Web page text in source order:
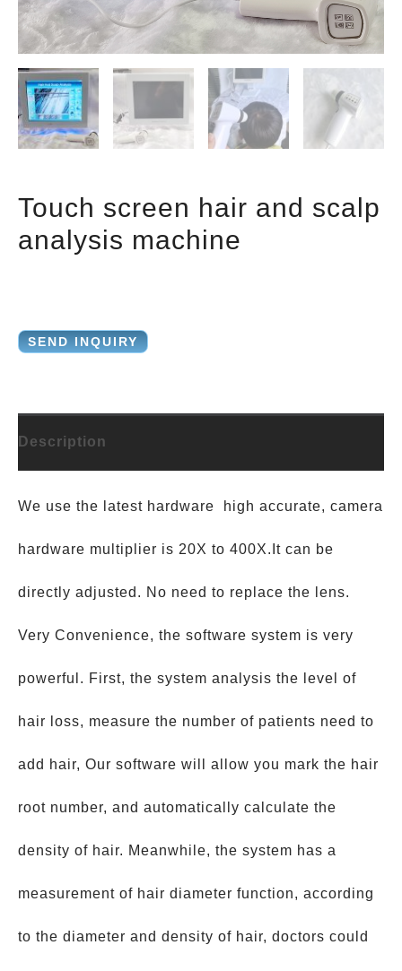
Touch screen hair and scalp
analysis machine
SEND INQUIRY
Description
We use the latest hardware high accurate, camera
hardware multiplier is 20X to 400X.It can be
directly adjusted. No need to replace the lens.
Very Convenience, the software system is very
powerful. First, the system analysis the level of
hair loss, measure the number of patients need to
add hair, Our software will allow you mark the hair
root number, and automatically calculate the
density of hair. Meanwhile, the system has a
measurement of hair diameter function, according
to the diameter and density of hair, doctors could